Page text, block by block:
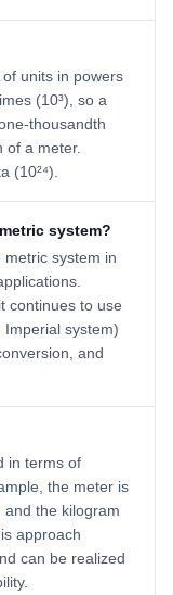
units in powers
(10³), so a
thousandth
of a meter.
(10²⁴).
system?
system in
continues to use
system)
and
in terms of
the meter is
the kilogram
approach
can be realized